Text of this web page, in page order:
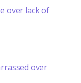
over lack of
over